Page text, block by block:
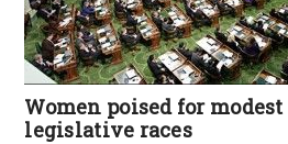
Women poised for
legislative races